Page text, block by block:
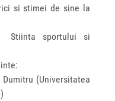
si stimei de sine la
Stiinta sportului si
Dumitru (Universitatea